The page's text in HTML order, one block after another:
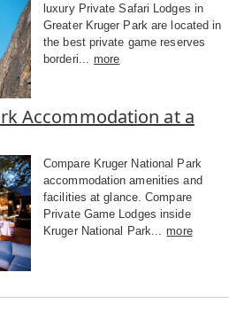
luxury Private Safari Lodges in
Greater Kruger Park are located in
the best private game reserves
borderi...
more
Accommodation at a
Compare Kruger National Park
accommodation amenities and
facilities at glance. Compare
Private Game Lodges inside
Kruger National Park... more